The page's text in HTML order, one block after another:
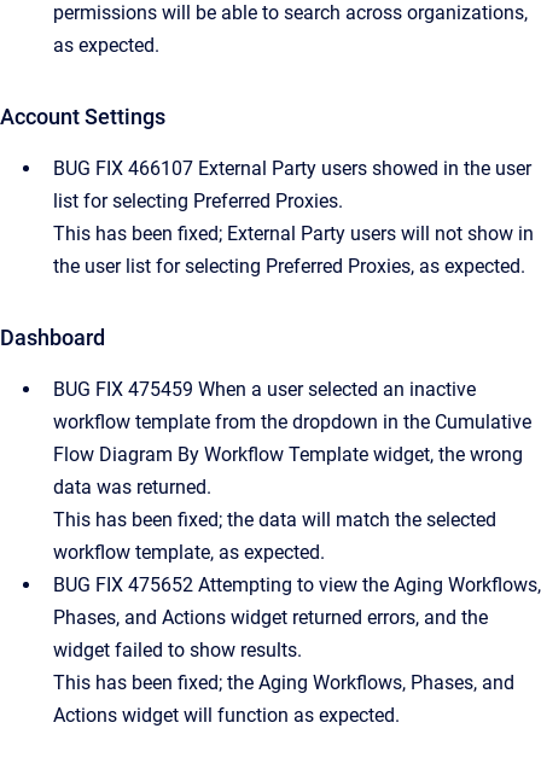
permissions will be able to search across organizations,
as expected.
Account Settings
BUG FIX 466107 External Party users showed in the user
list for selecting Preferred Proxies.
This has been fixed; External Party users will not show in
the user list for selecting Preferred Proxies, as expected.
Dashboard
BUG FIX 475459 When a user selected an inactive
workflow template from the dropdown in the Cumulative
Flow Diagram By Workflow Template widget, the wrong
data was returned.
This has been fixed; the data will match the selected
workflow template, as expected.
BUG FIX 475652 Attempting to view the Aging Workflows,
Phases, and Actions widget returned errors, and the
widget failed to show results.
This has been fixed; the Aging Workflows, Phases, and
Actions widget will function as expected.